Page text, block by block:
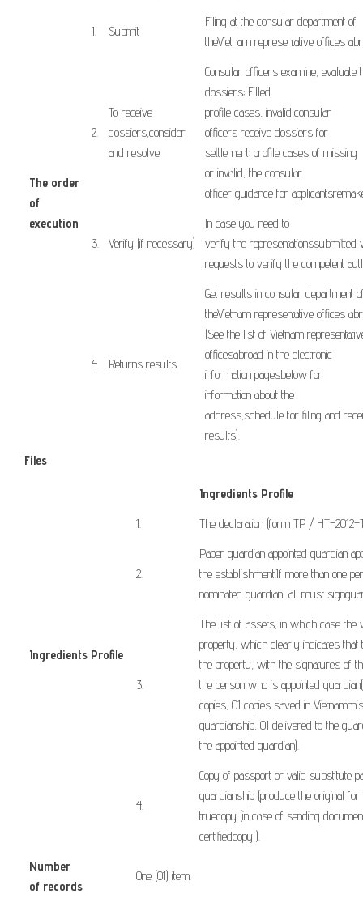
The order
of
execution
​1. Submit
Filing at the consular department of
theVietnam representative offices
​2.
To receive
dossiers,consider
and resolve
Consular officers examine, evaluate
dossiers; Filled
profile cases, invalid,consular
officers receive dossiers for
settlement; profile cases of missing
or invalid, the consular
officer guidance for applicants
3. Verify (if necessary)
In case you need to
verify the representationssubmitted
requests to verify the competent
​4. Returns results
Get results in consular department
theVietnam representative offices
(See the list of Vietnam
officesabroad in the electronic
information pagesbelow for
information about the
address,schedule for filing and
results).
Files
Ingredients Profile
Ingredients Profile
​1.
The declaration (form TP / HT–2012–
​2.
Paper guardian appointed guardian
the establishment.If more than one
nominated guardian, all must sign
​3.
The list of assets, in which case the
property, which clearly indicates that
the property, with the signatures of
the person who is appointed guardian(
copies, 01 copies saved in Vietnam
guardianship, 01 delivered to the
the appointed guardian).
​4.
Copy of passport or valid substitute
guardianship (produce the original for
truecopy (in case of sending
certifiedcopy ).
Number
of records
One (01) item.